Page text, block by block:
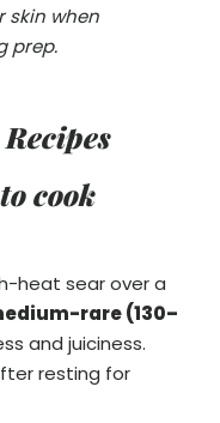
skin when
prep.
cook
heat sear over a
rare (130–
and juiciness.
resting for